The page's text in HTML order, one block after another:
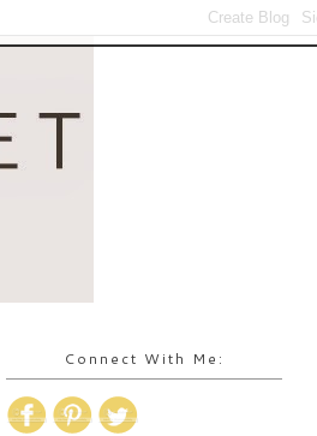
Connect With Me: